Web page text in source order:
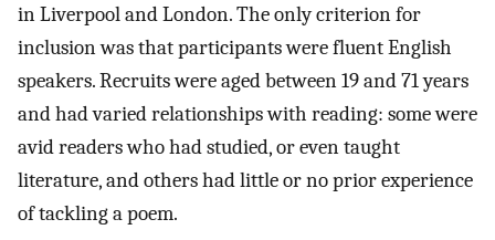
in Liverpool and London. The only criterion for
inclusion was that participants were fluent English
speakers. Recruits were aged between 19 and 71 years
and had varied relationships with reading: some were
avid readers who had studied, or even taught
literature, and others had little or no prior experience
of tackling a poem.